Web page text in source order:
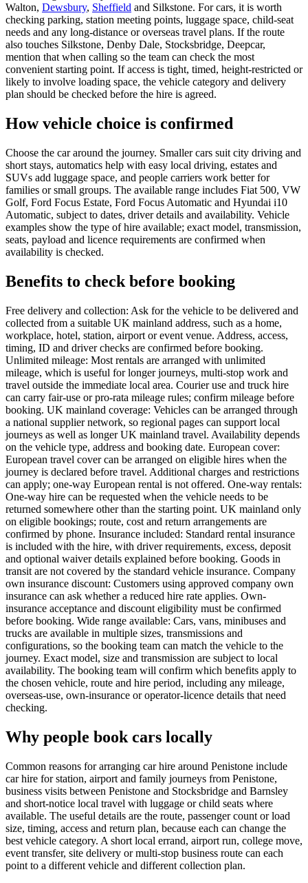
Walton, Dewsbury, Sheffield and Silkstone. For cars, it is worth
checking parking, station meeting points, luggage space, child-seat
needs and any long-distance or overseas travel plans. If the route
also touches Silkstone, Denby Dale, Stocksbridge, Deepcar,
mention that when calling so the team can check the most
convenient starting point. If access is tight, timed, height-restricted or
likely to involve loading space, the vehicle category and delivery
plan should be checked before the hire is agreed.
How vehicle choice is confirmed
Choose the car around the journey. Smaller cars suit city driving and
short stays, automatics help with easy local driving, estates and
SUVs add luggage space, and people carriers work better for
families or small groups. The available range includes Fiat 500, VW
Golf, Ford Focus Estate, Ford Focus Automatic and Hyundai i10
Automatic, subject to dates, driver details and availability. Vehicle
examples show the type of hire available; exact model, transmission,
seats, payload and licence requirements are confirmed when
availability is checked.
Benefits to check before booking
Free delivery and collection: Ask for the vehicle to be delivered and
collected from a suitable UK mainland address, such as a home,
workplace, hotel, station, airport or event venue. Address, access,
timing, ID and driver checks are confirmed before booking.
Unlimited mileage: Most rentals are arranged with unlimited
mileage, which is useful for longer journeys, multi-stop work and
travel outside the immediate local area. Courier use and truck hire
can carry fair-use or pro-rata mileage rules; confirm mileage before
booking. UK mainland coverage: Vehicles can be arranged through
a national supplier network, so regional pages can support local
journeys as well as longer UK mainland travel. Availability depends
on the vehicle type, address and booking date. European cover:
European travel cover can be arranged on eligible hires when the
journey is declared before travel. Additional charges and restrictions
can apply; one-way European rental is not offered. One-way rentals:
One-way hire can be requested when the vehicle needs to be
returned somewhere other than the starting point. UK mainland only
on eligible bookings; route, cost and return arrangements are
confirmed by phone. Insurance included: Standard rental insurance
is included with the hire, with driver requirements, excess, deposit
and optional waiver details explained before booking. Goods in
transit are not covered by the standard vehicle insurance. Company
own insurance discount: Customers using approved company own
insurance can ask whether a reduced hire rate applies. Own-
insurance acceptance and discount eligibility must be confirmed
before booking. Wide range available: Cars, vans, minibuses and
trucks are available in multiple sizes, transmissions and
configurations, so the booking team can match the vehicle to the
journey. Exact model, size and transmission are subject to local
availability. The booking team will confirm which benefits apply to
the chosen vehicle, route and hire period, including any mileage,
overseas-use, own-insurance or operator-licence details that need
checking.
Why people book cars locally
Common reasons for arranging car hire around Penistone include
car hire for station, airport and family journeys from Penistone,
business visits between Penistone and Stocksbridge and Barnsley
and short-notice local travel with luggage or child seats where
available. The useful details are the route, passenger count or load
size, timing, access and return plan, because each can change the
best vehicle category. A short local errand, airport run, college move,
event transfer, site delivery or multi-stop business route can each
point to a different vehicle and different collection plan.